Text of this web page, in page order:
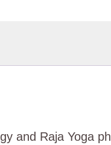
and Raja Yoga